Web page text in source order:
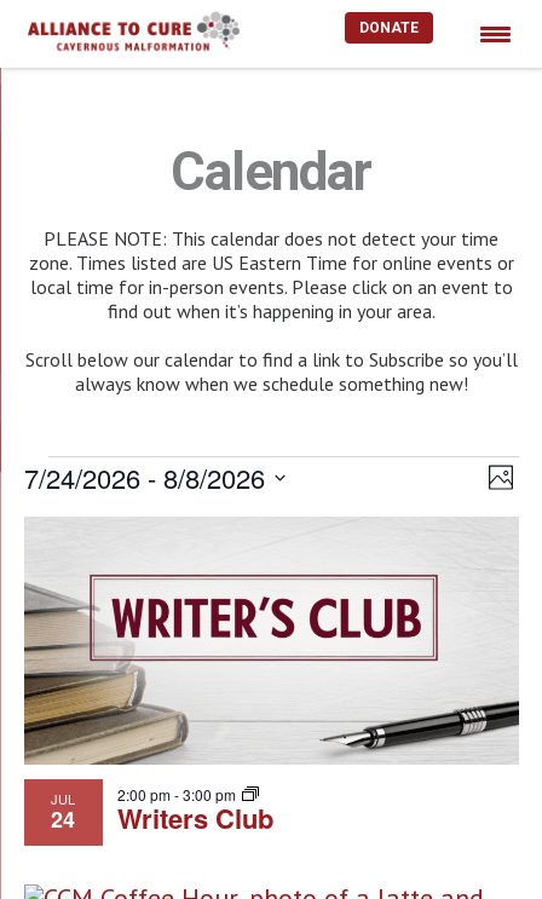
DONATE
Calendar
PLEASE NOTE: This calendar does not detect your time
zone. Times listed are US Eastern Time for online events or
local time for in-person events. Please click on an event to
find out when it’s happening in your area.
Scroll below our calendar to find a link to Subscribe so you’ll
always know when we schedule something new!
Events Photo
7/24/2026 - 8/8/2026
of
events
in
Photo
View
JUL
24 Writers Club
2:00 pm-3:00 pm